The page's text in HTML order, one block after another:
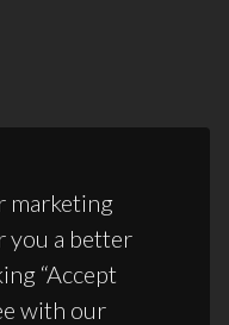
marketing
you a better
“Accept
with our